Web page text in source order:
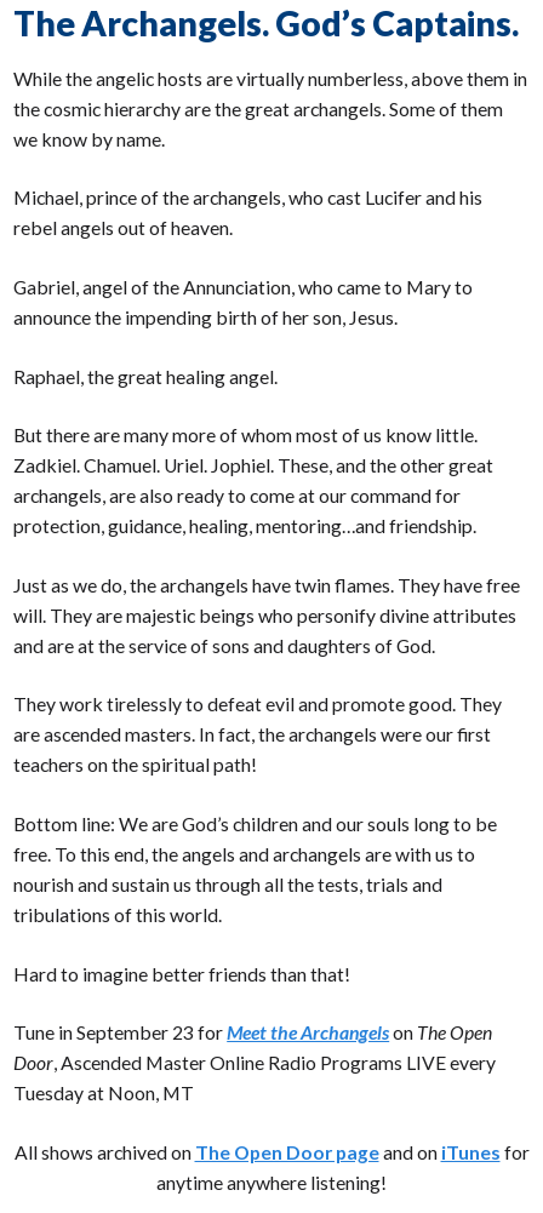
The Archangels. God’s Captains.
While the angelic hosts are virtually numberless, above them in
the cosmic hierarchy are the great archangels. Some of them
we know by name.
Michael, prince of the archangels, who cast Lucifer and his
rebel angels out of heaven.
Gabriel, angel of the Annunciation, who came to Mary to
announce the impending birth of her son, Jesus.
Raphael, the great healing angel.
But there are many more of whom most of us know little.
Zadkiel. Chamuel. Uriel. Jophiel. These, and the other great
archangels, are also ready to come at our command for
protection, guidance, healing, mentoring…and friendship.
Just as we do, the archangels have twin flames. They have free
will. They are majestic beings who personify divine attributes
and are at the service of sons and daughters of God.
They work tirelessly to defeat evil and promote good. They
are ascended masters. In fact, the archangels were our first
teachers on the spiritual path!
Bottom line: We are God’s children and our souls long to be
free. To this end, the angels and archangels are with us to
nourish and sustain us through all the tests, trials and
tribulations of this world.
Hard to imagine better friends than that!
Tune in September 23 forMeet the Archangelson The Open
Door, Ascended Master Online Radio Programs LIVE every
Tuesday at Noon, MT
All shows archived on The Open Door pageand on iTunes for
anytime anywhere listening!